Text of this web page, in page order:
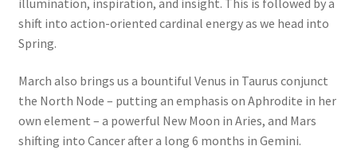
shift into action-oriented cardinal energy as we head into
Spring.
March also brings us a bountiful Venus in Taurus conjunct
the North Node – putting an emphasis on Aphrodite in her
own element – a powerful New Moon in Aries, and Mars
shifting into Cancer after a long 6 months in Gemini.